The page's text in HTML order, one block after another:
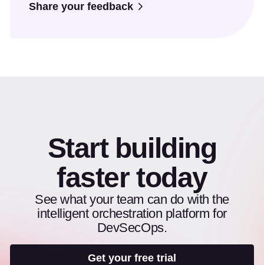
Share your feedback
Start building
faster today
See what your team can do with the
intelligent orchestration platform for
DevSecOps.
Get your free trial